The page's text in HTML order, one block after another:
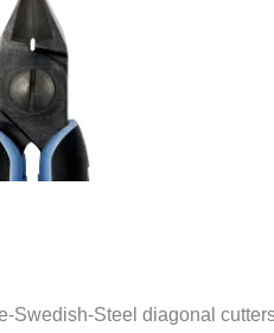
Swedish-Steel diagonal